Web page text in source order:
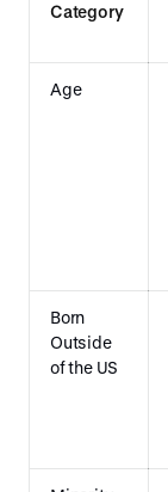
Category
Age
Born
Outside
of the US